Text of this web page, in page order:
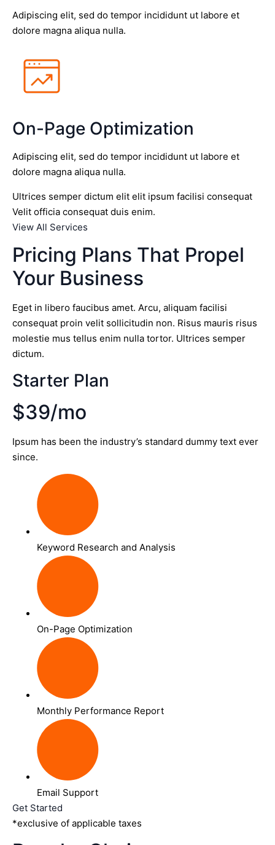
Adipiscing elit, sed do tempor incididunt ut labore et
dolore magna aliqua nulla.
On-Page Optimization
Adipiscing elit, sed do tempor incididunt ut labore et
dolore magna aliqua nulla.
Ultrices semper dictum elit elit ipsum facilisi consequat
Velit officia consequat duis enim.
View All Services
Pricing Plans That Propel
Your Business
Eget in libero faucibus amet. Arcu, aliquam facilisi
consequat proin velit sollicitudin non. Risus mauris risus
molestie mus tellus enim nulla tortor. Ultrices semper
dictum.
Starter Plan
$39/mo
Ipsum has been the industry’s standard dummy text ever
since.
Keyword Research and Analysis
On-Page Optimization
Monthly Performance Report
Email Support
Get Started
*exclusive of applicable taxes